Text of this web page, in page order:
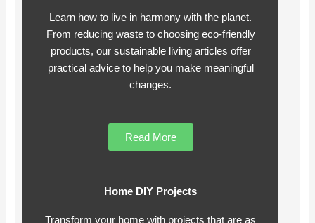
Learn how to live in harmony with the planet.
From reducing waste to choosing eco-friendly
products, our sustainable living articles offer
practical advice to help you make meaningful
changes.
Read More
Home DIY Projects
Transform your home with projects that are as